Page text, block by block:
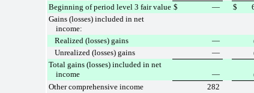
Beginning of period level 3 fair value $ — $
Gains (losses) included in net
income:
Realized (losses) gains
—
Unrealized (losses) gains
—
Total gains (losses) included in net
income
—
Other comprehensive income
282